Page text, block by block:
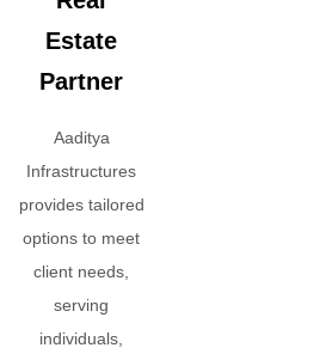
Estate
Partner
Aaditya
Infrastructures
provides tailored
options to meet
client needs,
serving
individuals,